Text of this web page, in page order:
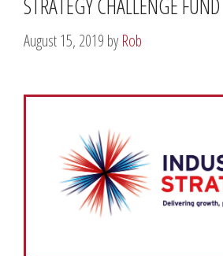
August 15, 2019 byRob